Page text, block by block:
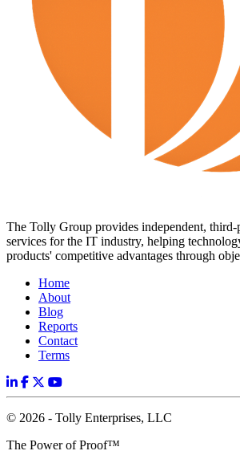
The Tolly Group provides independent,
services for the IT industry, helping
products' competitive advantages through
Home
About
Blog
Reports
Contact
Terms
© 2026 - Tolly Enterprises, LLC
The Power of Proof™